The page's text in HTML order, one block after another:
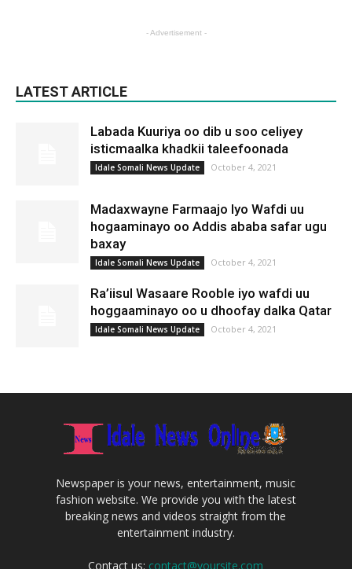
- Advertisement -
LATEST ARTICLE
Labada Kuuriya oo dib u soo celiyey
isticmaalka khadkii taleefoonada
Idale Somali News Update October 4, 2021
Madaxwayne Farmaajo Iyo Wafdi uu
hogaaminayo oo Addis ababa safar ugu
baxay
Idale Somali News Update October 4, 2021
Ra’iisul Wasaare Rooble iyo wafdi uu
hoggaaminayo oo u dhoofay dalka Qatar
Idale Somali News Update October 4, 2021
Newspaper is your news, entertainment, music
fashion website. We provide you with the latest
breaking news and videos straight from the
entertainment industry.
Contact us: contact@yoursite.com